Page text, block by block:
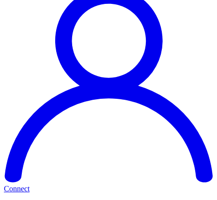
Connect